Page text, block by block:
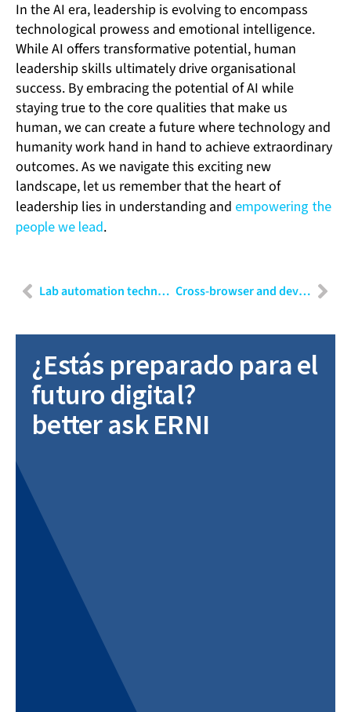
In the AI era, leadership is evolving to encompass
technological prowess and emotional intelligence.
While AI offers transformative potential, human
leadership skills ultimately drive organisational
success. By embracing the potential of AI while
staying true to the core qualities that make us
human, we can create a future where technology and
humanity work hand in hand to achieve extraordinary
outcomes. As we navigate this exciting new
landscape, let us remember that the heart of
leadership lies in understanding and empowering the
people we lead.
Lab automation technologies: Revolutionising the future of research and development Cross-browser and device testing: A business imperative for digital consistency
¿Estás preparado para el
futuro digital?
better ask ERNI